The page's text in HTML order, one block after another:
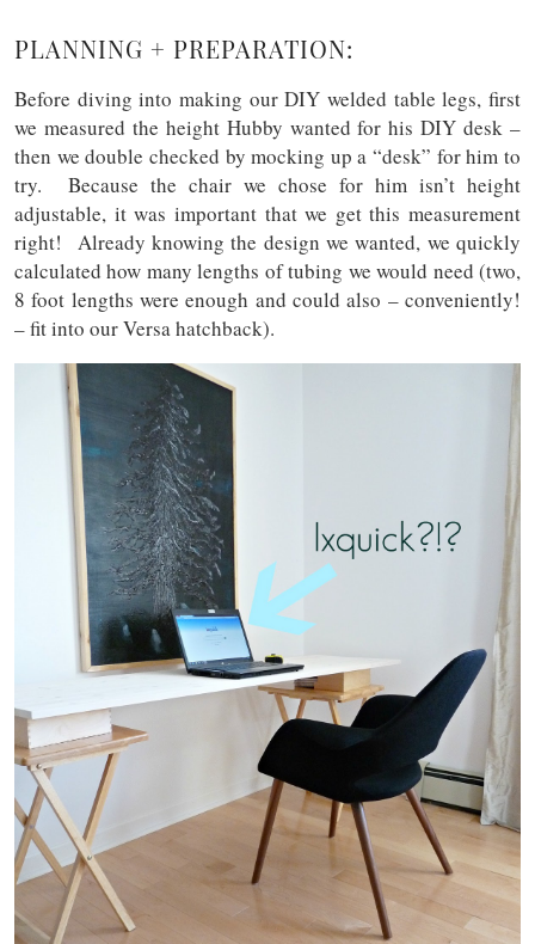
PLANNING + PREPARATION:
Before diving into making our DIY welded table legs, first
we measured the height Hubby wanted for his DIY desk –
then we double checked by mocking up a “desk” for him to
try. Because the chair we chose for him isn’t height
adjustable, it was important that we get this measurement
right! Already knowing the design we wanted, we quickly
calculated how many lengths of tubing we would need (two,
8 foot lengths were enough and could also – conveniently!
– fit into our Versa hatchback).